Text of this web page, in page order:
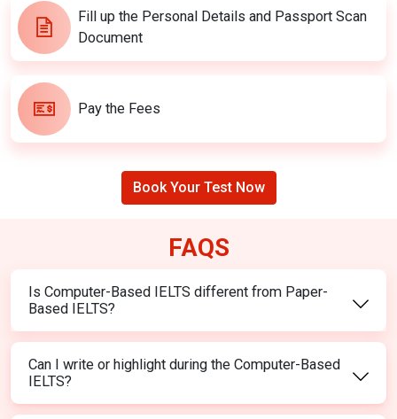
Fill up the Personal Details and Passport Scan
Document
Pay the Fees
Book Your Test Now
FAQS
Is Computer-Based IELTS different from Paper-
Based IELTS?
Can I write or highlight during the Computer-Based
IELTS?